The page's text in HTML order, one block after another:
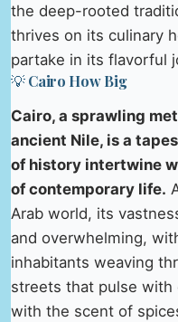
the deep-rooted
thrives on its culinary
partake in its flavorful
💡 Cairo How Big
Cairo, a sprawling
ancient Nile, is a
of history intertwine
of contemporary life.
Arab world, its
and overwhelming,
inhabitants weaving
streets that pulse with
with the scent of